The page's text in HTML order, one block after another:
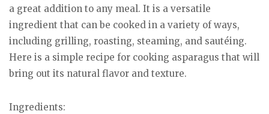
a great addition to any meal. It is a versatile
ingredient that can be cooked in a variety of ways,
including grilling, roasting, steaming, and sautéing.
Here is a simple recipe for cooking asparagus that will
bring out its natural flavor and texture.
Ingredients: